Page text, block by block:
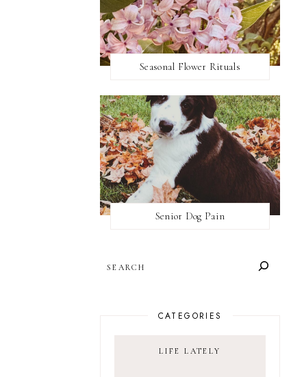
Seasonal Flower Rituals
Senior Dog Pain
CATEGORIES
LIFE LATELY